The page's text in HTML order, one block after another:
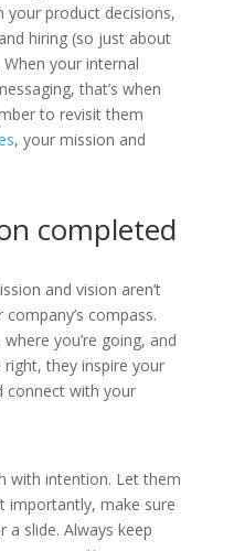
your product decisions,
hiring (so just about
your internal
that’s when
to revisit them
, your mission and
completed
and vision aren’t
compass.
you’re going, and
they inspire your
connect with your
with intention. Let them
importantly, make sure
a slide. Always keep